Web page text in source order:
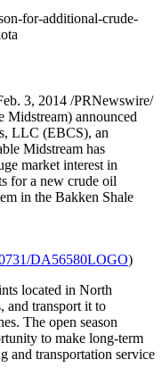
for-additional-crude-
3, 2014 /PRNewswire/
Midstream) announced
LLC (EBCS), an
Midstream has
market interest in
for a new crude oil
in the Bakken Shale
DA56580LOGO)
located in North
and transport it to
The open season
to make long-term
and transportation service